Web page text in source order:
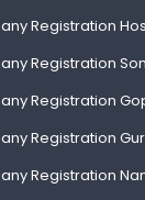
Registration
Registration
Registration
Registration
Registration